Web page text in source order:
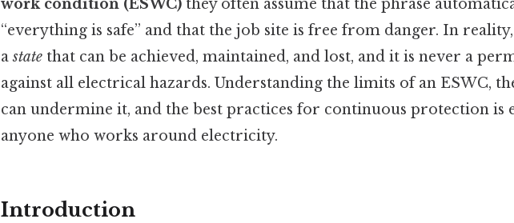
work condition (ESWC) they often assume that the phrase
“everything is safe” and that the job site is free from danger. In
astate that can be achieved, maintained, and lost, and it is never a
against all electrical hazards. Understanding the limits of an ESWC,
can undermine it, and the best practices for continuous protection is
anyone who works around electricity.
Introduction